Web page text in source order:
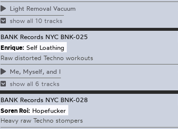
Light Removal Vacuum
show all 10 tracks
BANK Records NYC BNK-025
Enrique: Self Loathing
Raw distorted Techno workouts
Me, Myself, and I
show all 6 tracks
BANK Records NYC BNK-028
Soren Roi: Hopefucker
Heavy raw Techno stompers